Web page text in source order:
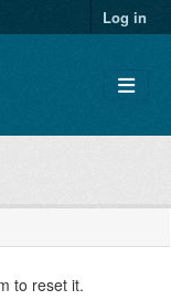
Log in
to reset it.